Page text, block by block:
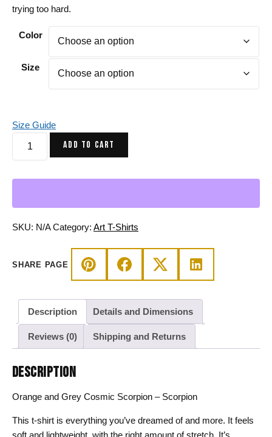
trying too hard.
Color
Size
Size Guide
Cosmic
Scorpion
quantity
ADD TO CART
SKU: N/A Category: Art T-Shirts
SHARE PAGE
Description Details and Dimensions
Reviews (0) Shipping and Returns
DESCRIPTION
Orange and Grey Cosmic Scorpion – Scorpion
This t-shirt is everything you’ve dreamed of and more. It feels
soft and lightweight, with the right amount of stretch. It’s